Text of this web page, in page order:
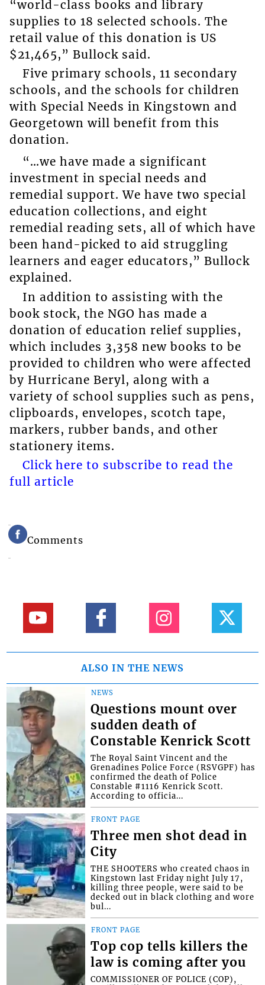
“world-class books and library
supplies to 18 selected schools. The
retail value of this donation is US
$21,465,” Bullock said.
Five primary schools, 11 secondary
schools, and the schools for children
with Special Needs in Kingstown and
Georgetown will benefit from this
donation.
“…we have made a significant
investment in special needs and
remedial support. We have two special
education collections, and eight
remedial reading sets, all of which have
been hand-picked to aid struggling
learners and eager educators,” Bullock
explained.
In addition to assisting with the
book stock, the NGO has made a
donation of education relief supplies,
which includes 3,358 new books to be
provided to children who were affected
by Hurricane Beryl, along with a
variety of school supplies such as pens,
clipboards, envelopes, scotch tape,
markers, rubber bands, and other
stationery items.
Click here to subscribe to read the
full article
Comments
ALSO IN THE NEWS
NEWS
Questions mount over
sudden death of
Constable Kenrick Scott
The Royal Saint Vincent and the
Grenadines Police Force (RSVGPF) has
confirmed the death of Police
Constable #1116 Kenrick Scott.
According to officia...
FRONT PAGE
Three men shot dead in
City
THE SHOOTERS who created chaos in
Kingstown last Friday night July 17,
killing three people, were said to be
decked out in black clothing and wore
bul...
FRONT PAGE
Top cop tells killers the
law is coming after you
COMMISSIONER OF POLICE (COP),